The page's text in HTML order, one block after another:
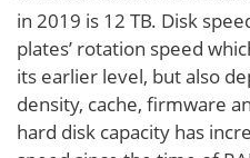
in 2019 is 12 TB. Disk
plates’ rotation speed
its earlier level, but also
density, cache, firmware
hard disk capacity has